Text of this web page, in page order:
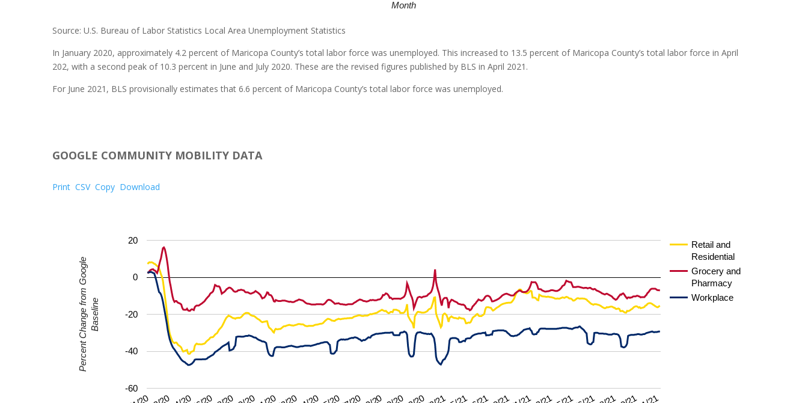
Month
Source: U.S. Bureau of Labor Statistics Local Area Unemployment Statistics
In January 2020, approximately 4.2 percent of Maricopa County’s total labor force was unemployed. This increased to 13.5 percent of Maricopa County’s total labor force in April
202, with a second peak of 10.3 percent in June and July 2020. These are the revised figures published by BLS in April 2021.
For June 2021, BLS provisionally estimates that 6.6 percent of Maricopa County’s total labor force was unemployed.
GOOGLE COMMUNITY MOBILITY DATA
Print CSV Copy Download
Retail and
Residential
Grocery and
Pharmacy
Workplace
-60
-40
-20
0
20
Percent Change from GoogleBaseline